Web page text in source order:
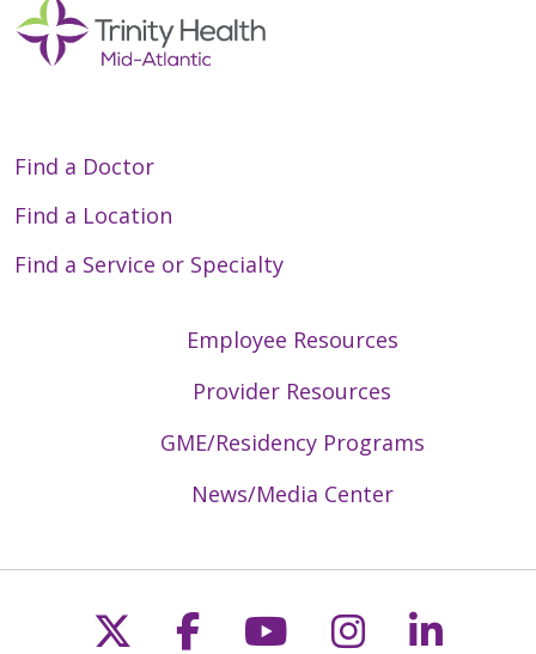
Find a Doctor
Find a Location
Find a Service or Specialty
Employee Resources
Provider Resources
GME/Residency Programs
News/Media Center
Follow us on X
Follow us on
Follow us on
Follow us